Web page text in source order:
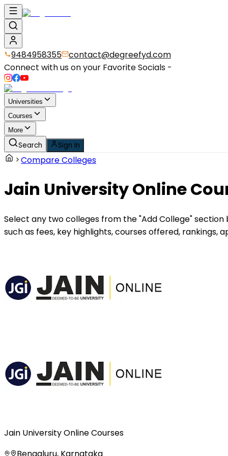
9484958355
contact@degreefyd.com
Connect with us on your Favorite Socials -
Universities
Courses
More
Search Sign In
Compare Colleges
Jain University Online
Select any two colleges from the "Add College"
such as fees, key highlights, courses offered, rankings,
Jain University Online Courses
Bengaluru, Karnataka